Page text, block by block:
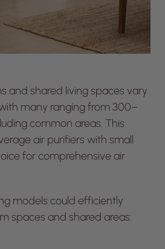
and shared living spaces vary
many ranging from 300–
common areas. This
air purifiers with small
for comprehensive air
models could efficiently
spaces and shared areas: